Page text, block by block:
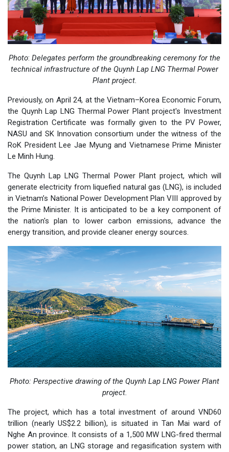
Photo: Delegates perform the groundbreaking ceremony for the
technical infrastructure of the Quynh Lap LNG Thermal Power
Plant project.
Previously, on April 24, at the Vietnam–Korea Economic Forum,
the Quynh Lap LNG Thermal Power Plant project's Investment
Registration Certificate was formally given to the PV Power,
NASU and SK Innovation consortium under the witness of the
RoK President Lee Jae Myung and Vietnamese Prime Minister
Le Minh Hung.
The Quynh Lap LNG Thermal Power Plant project, which will
generate electricity from liquefied natural gas (LNG), is included
in Vietnam’s National Power Development Plan VIII approved by
the Prime Minister. It is anticipated to be a key component of
the nation's plan to lower carbon emissions, advance the
energy transition, and provide cleaner energy sources.
Photo: Perspective drawing of the Quynh Lap LNG Power Plant
project.
The project, which has a total investment of around VND60
trillion (nearly US$2.2 billion), is situated in Tan Mai ward of
Nghe An province. It consists of a 1,500 MW LNG-fired thermal
power station, an LNG storage and regasification system with